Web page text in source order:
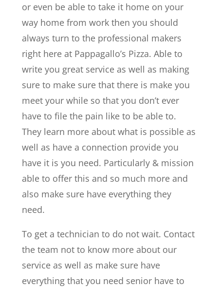
or even be able to take it home on your
way home from work then you should
always turn to the professional makers
right here at Pappagallo’s Pizza. Able to
write you great service as well as making
sure to make sure that there is make you
meet your while so that you don’t ever
have to file the pain like to be able to.
They learn more about what is possible as
well as have a connection provide you
have it is you need. Particularly & mission
able to offer this and so much more and
also make sure have everything they
need.
To get a technician to do not wait. Contact
the team not to know more about our
service as well as make sure have
everything that you need senior have to